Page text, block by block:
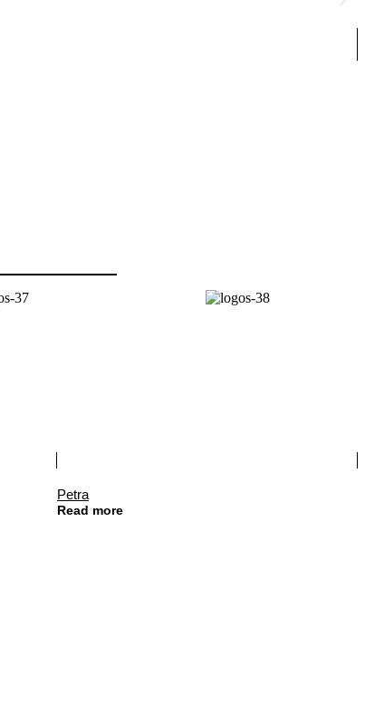
Petra
Read more